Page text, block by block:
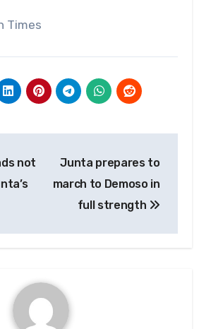
Times
not
Junta prepares to
march to Demoso in
full strength